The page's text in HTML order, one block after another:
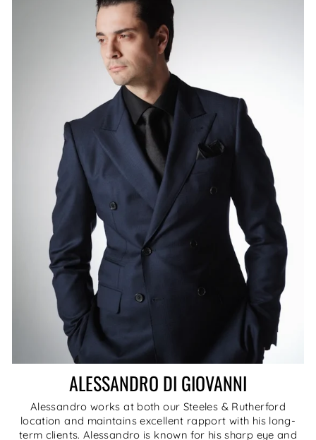
ALESSANDRO DI GIOVANNI
Alessandro works at both our Steeles & Rutherford
location and maintains excellent rapport with his long-
term clients. Alessandro is known for his sharp eye and